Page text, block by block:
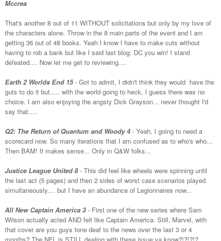
Mccrea
That's another 8 out of 11 WITHOUT solicitations but only by my love of
the characters alone. Throw in the 8 main parts of the event and I am
getting 36 out of 48 books. Yeah I know I have to make cuts without
having to rob a bank but like I said last blog: DC you win! I stand
defeated.... Now let me get to reviewing....
Earth 2 Worlds End 15 - Got to admit, I didn't think they would have the
guts to do it but..... with the world going to heck, I guess there was no
choice. I am also enjoying the angsty Dick Grayson... never thought I'd
say that.....
Q2: The Return of Quantum and Woody 4 - Yeah, I going to need a
scorecard now. So many iterations that I am confused as to who's who...
Then BAM! It makes sense... Only in Q&W folks...
Justice League United 8 - This did feel like wheels were spinning until
the last act (5 pages) and then 2 sides of worst case scenarios played
simultaneously.... but I have an abundance of Legionnaires now...
All New Captain America 3 - First one of the new series where Sam
Wilson actually acted AND felt like Captain America. Still, Marvel, with
that cover are you guys tone deaf to the news over the last 3 or 4